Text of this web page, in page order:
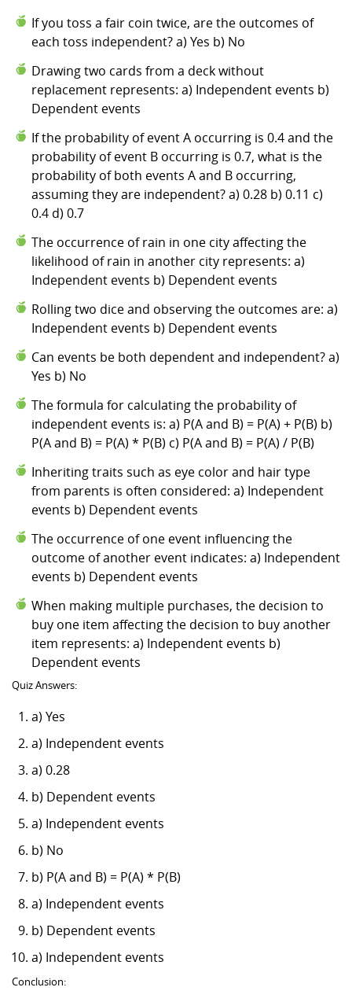
If you toss a fair coin twice, are the outcomes of
each toss independent? a) Yes b) No
Drawing two cards from a deck without
replacement represents: a) Independent events b)
Dependent events
If the probability of event A occurring is 0.4 and the
probability of event B occurring is 0.7, what is the
probability of both events A and B occurring,
assuming they are independent? a) 0.28 b) 0.11 c)
0.4 d) 0.7
The occurrence of rain in one city affecting the
likelihood of rain in another city represents: a)
Independent events b) Dependent events
Rolling two dice and observing the outcomes are: a)
Independent events b) Dependent events
Can events be both dependent and independent? a)
Yes b) No
The formula for calculating the probability of
independent events is: a) P(A and B) = P(A) + P(B) b)
P(A and B) = P(A) * P(B) c) P(A and B) = P(A) / P(B)
Inheriting traits such as eye color and hair type
from parents is often considered: a) Independent
events b) Dependent events
The occurrence of one event influencing the
outcome of another event indicates: a) Independent
events b) Dependent events
When making multiple purchases, the decision to
buy one item affecting the decision to buy another
item represents: a) Independent events b)
Dependent events
Quiz Answers:
a) Yes
a) Independent events
a) 0.28
b) Dependent events
a) Independent events
b) No
b) P(A and B) = P(A) * P(B)
a) Independent events
b) Dependent events
a) Independent events
Conclusion: